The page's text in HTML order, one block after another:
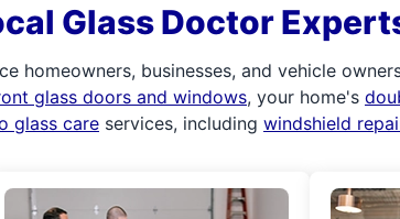
Glass Doctor
homeowners, businesses, and vehicle
glass doors and windows, your home's
glass care services, including windshield